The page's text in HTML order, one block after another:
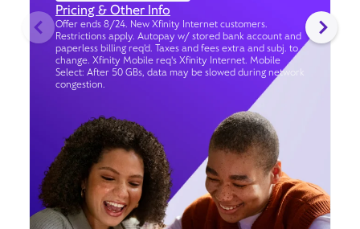
Pricing & Other Info
Offer ends 8/24. New Xfinity Internet customers.
Restrictions apply. Autopay w/ stored bank account and
paperless billing req’d. Taxes and fees extra and subj. to
change. Xfinity Mobile req's Xfinity Internet. Mobile
Select: After 50 GBs, data may be slowed during network
congestion.